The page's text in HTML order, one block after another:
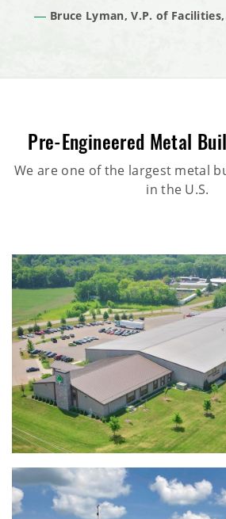
Bruce Lyman, V.P. of
Pre-Engineered Metal
We are one of the largest metal
in the U.S.